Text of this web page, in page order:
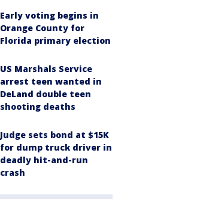
Early voting begins in
Orange County for
Florida primary election
US Marshals Service
arrest teen wanted in
DeLand double teen
shooting deaths
Judge sets bond at $15K
for dump truck driver in
deadly hit-and-run
crash